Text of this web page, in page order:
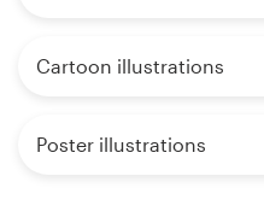
Cartoon illustrations
Poster illustrations